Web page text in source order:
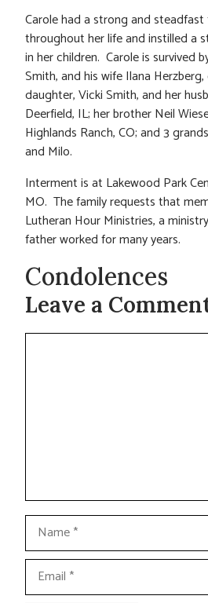
Carole had a strong and
throughout her life and instilled a
in her children. Carole is survived
Smith, and his wife Ilana
daughter, Vicki Smith, and her
Deerfield, IL; her brother Neil
Highlands Ranch, CO; and 3
and Milo.
Interment is at Lakewood Park
MO. The family requests that
Lutheran Hour Ministries, a
father worked for many years.
Condolences
Leave a
Comment
Name
Email